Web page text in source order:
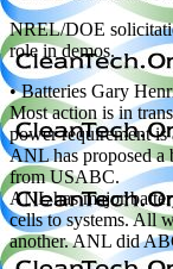
NREL/DOE
role in demos.
• Batteries Gary
Most action is in
power requirement is
ANL has proposed a
from USABC.
ANL has major
cells to systems. All
another. ANL did